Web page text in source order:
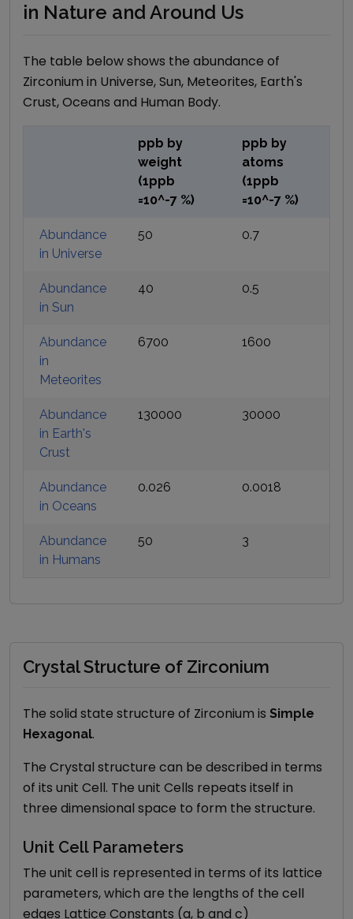
in Nature and Around Us
The table below shows the abundance of
Zirconium in Universe, Sun, Meteorites, Earth's
Crust, Oceans and Human Body.
ppb by
weight
(1ppb
=10^-7 %)
ppb by
atoms
(1ppb
=10^-7 %)
Abundance
in Universe
50 0.7
Abundance
in Sun
40 0.5
Abundance
in
Meteorites
6700 1600
Abundance
in Earth's
Crust
130000 30000
Abundance
in Oceans
0.026 0.0018
Abundance
in Humans
50 3
Crystal Structure of Zirconium
The solid state structure of Zirconium is Simple
Hexagonal.
The Crystal structure can be described in terms
of its unit Cell. The unit Cells repeats itself in
three dimensional space to form the structure.
Unit Cell Parameters
The unit cell is represented in terms of its lattice
parameters, which are the lengths of the cell
edges Lattice Constants (a, b and c)